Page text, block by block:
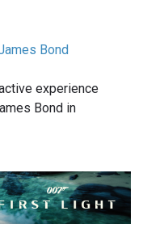
Bond
experience
Bond in